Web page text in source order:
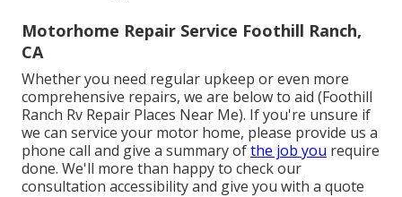
Motorhome Repair Service Foothill Ranch,
CA
Whether you need regular upkeep or even more
comprehensive repairs, we are below to aid (Foothill
Ranch Rv Repair Places Near Me). If you're unsure if
we can service your motor home, please provide us a
phone call and give a summary ofthe job you require
done. We'll more than happy to check our
consultation accessibility and give you with a quote